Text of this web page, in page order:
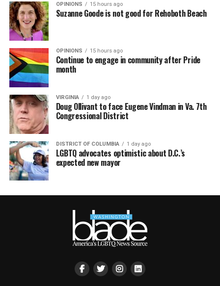
OPINIONS 15 hours ago
Suzanne Goode is not good for Rehoboth Beach
OPINIONS 15 hours ago
Continue to engage in community after Pride
month
VIRGINIA 1 day ago
Doug Ollivant to face Eugene Vindman in Va. 7th
Congressional District
DISTRICT OF COLUMBIA 1 day ago
LGBTQ advocates optimistic about D.C.’s
expected new mayor